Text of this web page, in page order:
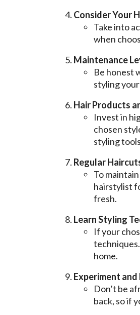
Consider Your
Take into
when
Maintenance
Be honest
styling
Hair Products
Invest in
chosen
styling
Regular
To
hairstylist
fresh.
Learn Styling
If your
home.
Experiment and
Don’t be
back, so if